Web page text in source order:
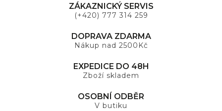
ZÁKAZNICKÝ SERVIS
(+420) 777 314 259
DOPRAVA ZDARMA
Nákup nad 2500Kč
EXPEDICE DO 48H
Zboží skladem
OSOBNÍ ODBĚR
V butiku